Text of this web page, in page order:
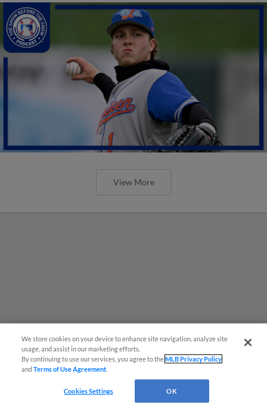
View More
We store cookies on your device to enhance site navigation, analyze site
usage, and assist in our marketing efforts.
By continuing to use our services, you agree to theMLB Privacy Policy
andTerms of Use Agreement
Cookies Settings OK